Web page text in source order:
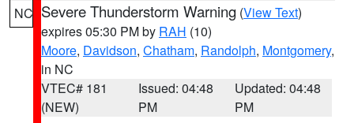
NC Severe Thunderstorm Warning (View Text)
expires 05:30 PM by RAH (10)
Moore, Davidson, Chatham, Randolph, Montgomery,
in NC
VTEC# 181
(NEW)
Issued: 04:48
PM
Updated: 04:48
PM